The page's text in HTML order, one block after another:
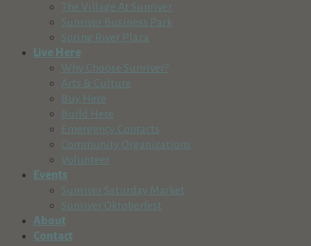
The Village At Sunriver
Sunriver Business Park
Spring River Plaza
Live Here
Why Choose Sunriver?
Arts & Culture
Buy Here
Build Here
Emergency Contacts
Community Organizations
Volunteer
Events
Sunriver Saturday Market
Sunriver Oktoberfest
About
Contact